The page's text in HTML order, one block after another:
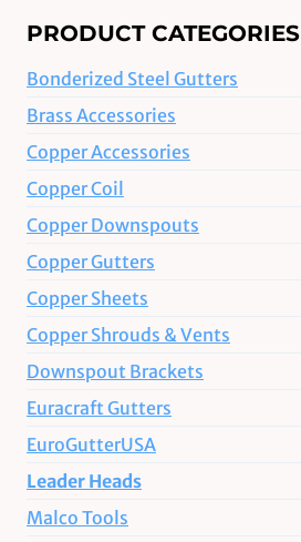
PRODUCT CATEGORIES
Bonderized Steel Gutters
Brass Accessories
Copper Accessories
Copper Coil
Copper Downspouts
Copper Gutters
Copper Sheets
Copper Shrouds & Vents
Downspout Brackets
Euracraft Gutters
EuroGutterUSA
Leader Heads
Malco Tools